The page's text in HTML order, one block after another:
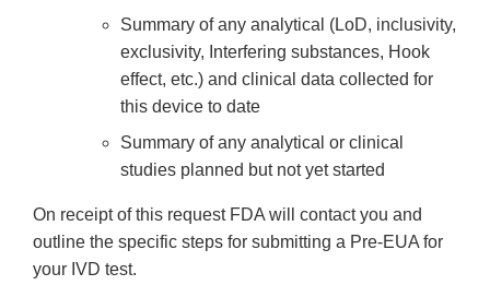
Summary of any analytical (LoD, inclusivity,
exclusivity, Interfering substances, Hook
effect, etc.) and clinical data collected for
this device to date
Summary of any analytical or clinical
studies planned but not yet started
On receipt of this request FDA will contact you and
outline the specific steps for submitting a Pre-EUA for
your IVD test.